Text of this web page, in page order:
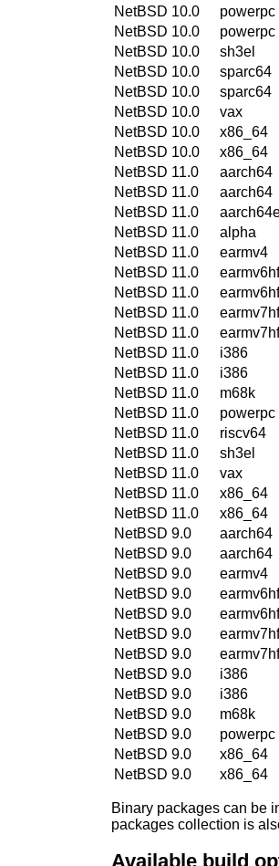
NetBSD 10.0
powerpc
NetBSD 10.0
powerpc
NetBSD 10.0
sh3el
NetBSD 10.0
sparc64
NetBSD 10.0
sparc64
NetBSD 10.0
vax
NetBSD 10.0
x86_64
NetBSD 10.0
x86_64
NetBSD 11.0
aarch64
NetBSD 11.0
aarch64
NetBSD 11.0
NetBSD 11.0
alpha
NetBSD 11.0
earmv4
NetBSD 11.0
earmv6hf
NetBSD 11.0
earmv6hf
NetBSD 11.0
earmv7hf
NetBSD 11.0
earmv7hf
NetBSD 11.0
i386
NetBSD 11.0
i386
NetBSD 11.0
m68k
NetBSD 11.0
powerpc
NetBSD 11.0
riscv64
NetBSD 11.0
sh3el
NetBSD 11.0
vax
NetBSD 11.0
x86_64
NetBSD 11.0
x86_64
NetBSD 9.0
aarch64
NetBSD 9.0
aarch64
NetBSD 9.0
earmv4
NetBSD 9.0
earmv6hf
NetBSD 9.0
earmv6hf
NetBSD 9.0
earmv7hf
NetBSD 9.0
earmv7hf
NetBSD 9.0
i386
NetBSD 9.0
i386
NetBSD 9.0
m68k
NetBSD 9.0
powerpc
NetBSD 9.0
x86_64
NetBSD 9.0
x86_64
Binary packages can be
packages collection is
Available build